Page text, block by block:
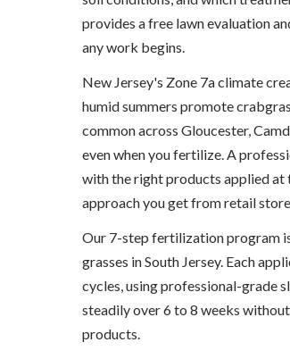
provides a free lawn evaluation
any work begins.
New Jersey's Zone 7a climate
humid summers promote
common across Gloucester,
even when you fertilize. A
with the right products applied
approach you get from retail
Our 7-step fertilization program
grasses in South Jersey. Each
cycles, using professional-grade
steadily over 6 to 8 weeks
products.